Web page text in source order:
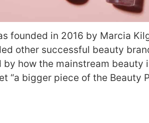
founded in 2016 by Marcia
other successful beauty
by how the mainstream
“a bigger piece of the Beauty